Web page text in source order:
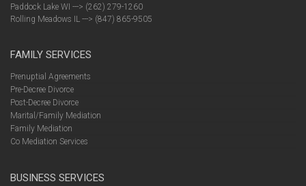
Paddock Lake WI ---> (262) 279-1260
Rolling Meadows IL ---> (847) 865-9505
FAMILY SERVICES
Prenuptial Agreements
Pre-Decree Divorce
Post-Decree Divorce
Marital/Family Mediation
Family Mediation
Co Mediation Services
BUSINESS SERVICES